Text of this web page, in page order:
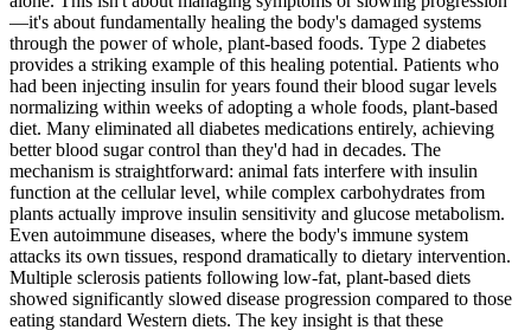
—it's about fundamentally healing the body's damaged systems
through the power of whole, plant-based foods. Type 2 diabetes
provides a striking example of this healing potential. Patients who
had been injecting insulin for years found their blood sugar levels
normalizing within weeks of adopting a whole foods, plant-based
diet. Many eliminated all diabetes medications entirely, achieving
better blood sugar control than they'd had in decades. The
mechanism is straightforward: animal fats interfere with insulin
function at the cellular level, while complex carbohydrates from
plants actually improve insulin sensitivity and glucose metabolism.
Even autoimmune diseases, where the body's immune system
attacks its own tissues, respond dramatically to dietary intervention.
Multiple sclerosis patients following low-fat, plant-based diets
showed significantly slowed disease progression compared to those
eating standard Western diets. The key insight is that these